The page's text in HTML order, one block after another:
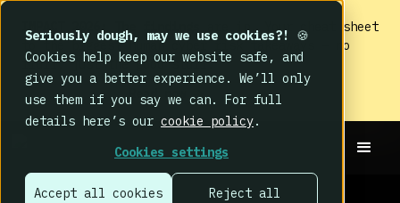
Seriously dough, may we use cookies?!
🍪
Cookies help keep our website safe, and
give you a better experience. We’ll only
use them if you say we can. For full
details here’s our cookie policy.
Cookies settings
Accept all cookies Reject all
IMPACT 2026: The findings
are in. Your cheat sheet
to the biggest human cyber risk takeaways – no
fluff, just the good stuff.
Read now